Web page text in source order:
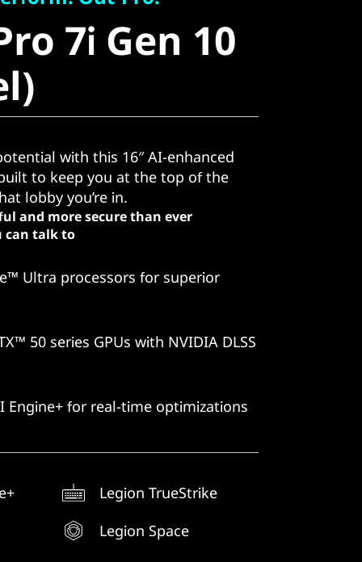
7i Gen 10
with this 16″ AI-enhanced
to keep you at the top of the
lobby you’re in.
and more secure than ever
can talk to
Ultra processors for superior
50 series GPUs with NVIDIA DLSS
Engine+ for real-time optimizations
Legion TrueStrike
Legion Space